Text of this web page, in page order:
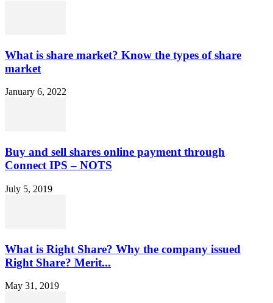
What is share market? Know the types of share
market
January 6, 2022
Buy and sell shares online payment through
Connect IPS – NOTS
July 5, 2019
What is Right Share? Why the company issued
Right Share? Merit...
May 31, 2019